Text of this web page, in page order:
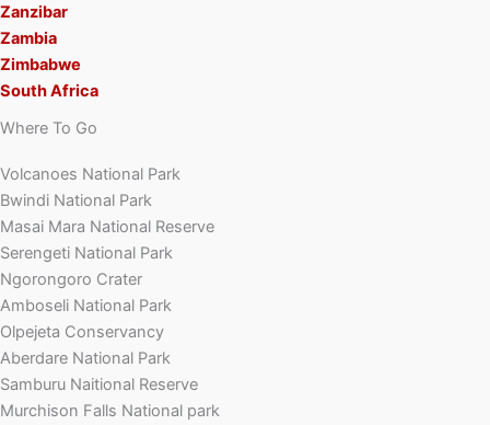
Zanzibar
Zambia
Zimbabwe
South Africa
Where To Go
Volcanoes National Park
Bwindi National Park
Masai Mara National Reserve
Serengeti National Park
Ngorongoro Crater
Amboseli National Park
Olpejeta Conservancy
Aberdare National Park
Samburu Naitional Reserve
Murchison Falls National park